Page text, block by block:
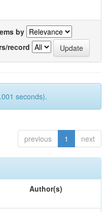
by
record
seconds).
previous 1 next
Author(s)